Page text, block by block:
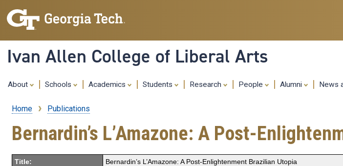
Ivan Allen College of Liberal Arts
About Schools Academics Students Research People Alumni News
Breadcrumb
Home Publications
Bernardin’s L’Amazone: A Post-
Title: Bernardin’s L’Amazone: A Post-Enlightenment Brazilian Utopia